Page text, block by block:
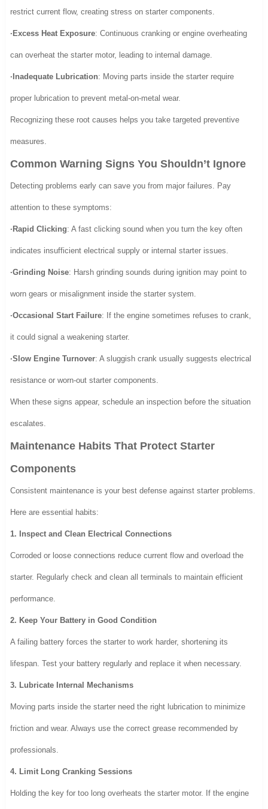
restrict current flow, creating stress on starter components.
·Excess Heat Exposure: Continuous cranking or engine overheating
can overheat the starter motor, leading to internal damage.
·Inadequate Lubrication: Moving parts inside the starter require
proper lubrication to prevent metal-on-metal wear.
Recognizing these root causes helps you take targeted preventive
measures.
Common Warning Signs You Shouldn’t Ignore
Detecting problems early can save you from major failures. Pay
attention to these symptoms:
·Rapid Clicking: A fast clicking sound when you turn the key often
indicates insufficient electrical supply or internal starter issues.
·Grinding Noise: Harsh grinding sounds during ignition may point to
worn gears or misalignment inside the starter system.
·Occasional Start Failure: If the engine sometimes refuses to crank,
it could signal a weakening starter.
·Slow Engine Turnover: A sluggish crank usually suggests electrical
resistance or worn-out starter components.
When these signs appear, schedule an inspection before the situation
escalates.
Maintenance Habits That Protect Starter
Components
Consistent maintenance is your best defense against starter problems.
Here are essential habits:
1. Inspect and Clean Electrical Connections
Corroded or loose connections reduce current flow and overload the
starter. Regularly check and clean all terminals to maintain efficient
performance.
2. Keep Your Battery in Good Condition
A failing battery forces the starter to work harder, shortening its
lifespan. Test your battery regularly and replace it when necessary.
3. Lubricate Internal Mechanisms
Moving parts inside the starter need the right lubrication to minimize
friction and wear. Always use the correct grease recommended by
professionals.
4. Limit Long Cranking Sessions
Holding the key for too long overheats the starter motor. If the engine